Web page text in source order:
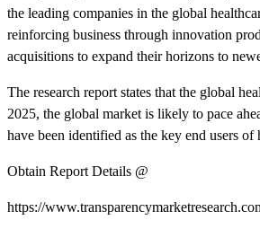
the leading companies in the global
reinforcing business through innovation
acquisitions to expand their horizons to
The research report states that the global
2025, the global market is likely to pace
have been identified as the key end users of
Obtain Report Details @
https://